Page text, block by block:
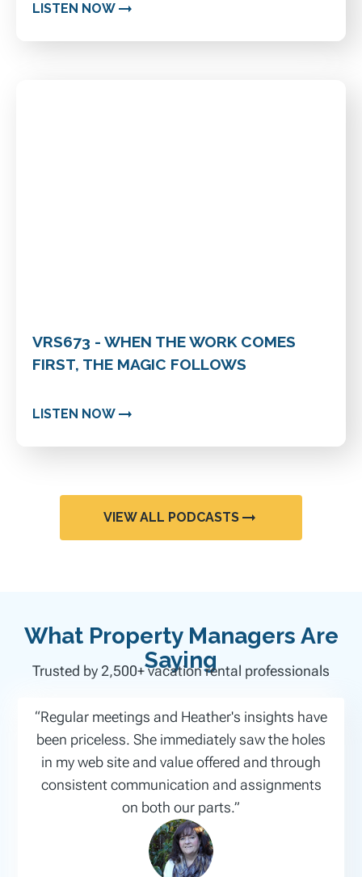
LISTEN NOW
VRS673 - WHEN THE WORK COMES
FIRST, THE MAGIC FOLLOWS
LISTEN NOW
VIEW ALL PODCASTS
What Property Managers Are
Saying
Trusted by 2,500+ vacation rental professionals
“Regular meetings and Heather's insights have
been priceless. She immediately saw the holes
in my web site and value offered and through
consistent communication and assignments
on both our parts.”